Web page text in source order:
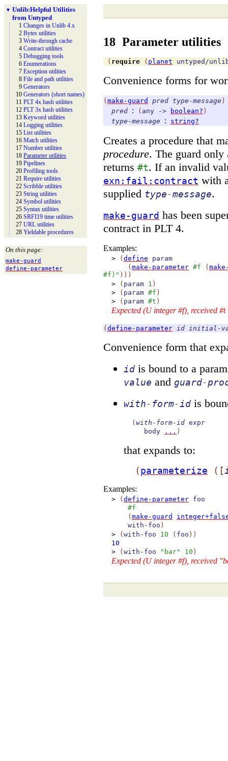
▼ Unlib:Helpful Utilities
from Untyped
1Changes in Unlib 4.x
2Bytes utilities
3Write-through cache
4Contract utilities
5Debugging tools
6Enumerations
7Exception utilities
8File and path utilities
9Generators
10Generators (short names)
11PLT 4x hash utilities
12PLT 3x hash utilities
13Keyword utilities
14Logging utilities
15List utilities
16Match utilities
17Number utilities
18Parameter utilities
19Pipelines
20Profiling tools
21Require utilities
22Scribble utilities
23String utilities
24Symbol utilities
25Syntax utilities
26SRFI19 time utilities
27URL utilities
28Yieldable procedures
On this page:
make-guard
define- parameter
18 Parameter utilities
( require ( planet untyped/
Convenience forms for
( make-guard pred type-message )
pred : ( any -> boolean? )
type-message
: string?
Creates a procedure that
procedure. The guard
returns #t. If an invalid
exn:fail:contract with
supplied type-message.
make-guard has been
contract in PLT 4.
Examples:
> ( define
param
( make-parameter #f (
#f)" ) ) )
>
( param 1 )
>
( param #f )
>
( param #t )
Expected (U integer #f), received #t
( define-parameter id initial-
Convenience form that
id is bound to a
value and guard-
with-form-id is
( with-form-id expr
body
... )
that expands to:
(parameterize ( [
Examples:
> ( define-parameter foo
#f
( make-guard
with-foo )
>
( with-foo 10 ( foo ) )
10
>
( with-foo "bar" 10 )
Expected (U integer #f), received